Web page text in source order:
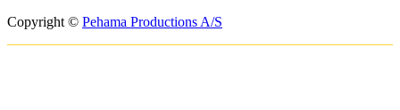
Copyright © Pehama Productions A/S